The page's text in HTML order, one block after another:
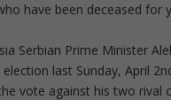
have been deceased for
Serbian Prime Minister
last Sunday, April
vote against his two rival